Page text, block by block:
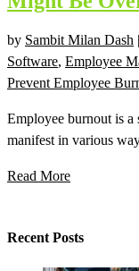
by Sambit Milan Dash |
Software, Employee
Prevent Employee
Employee burnout is a
manifest in various
Read More
Recent Posts